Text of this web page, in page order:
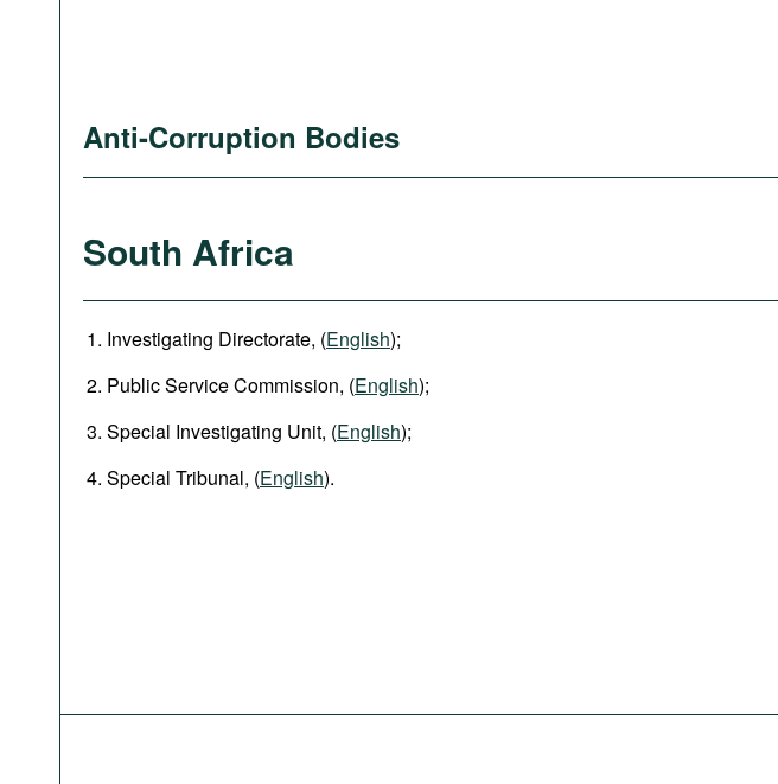
Anti-Corruption Bodies
South Africa
Investigating Directorate, (English);
Public Service Commission, (English);
Special Investigating Unit, (English);
Special Tribunal, (English).